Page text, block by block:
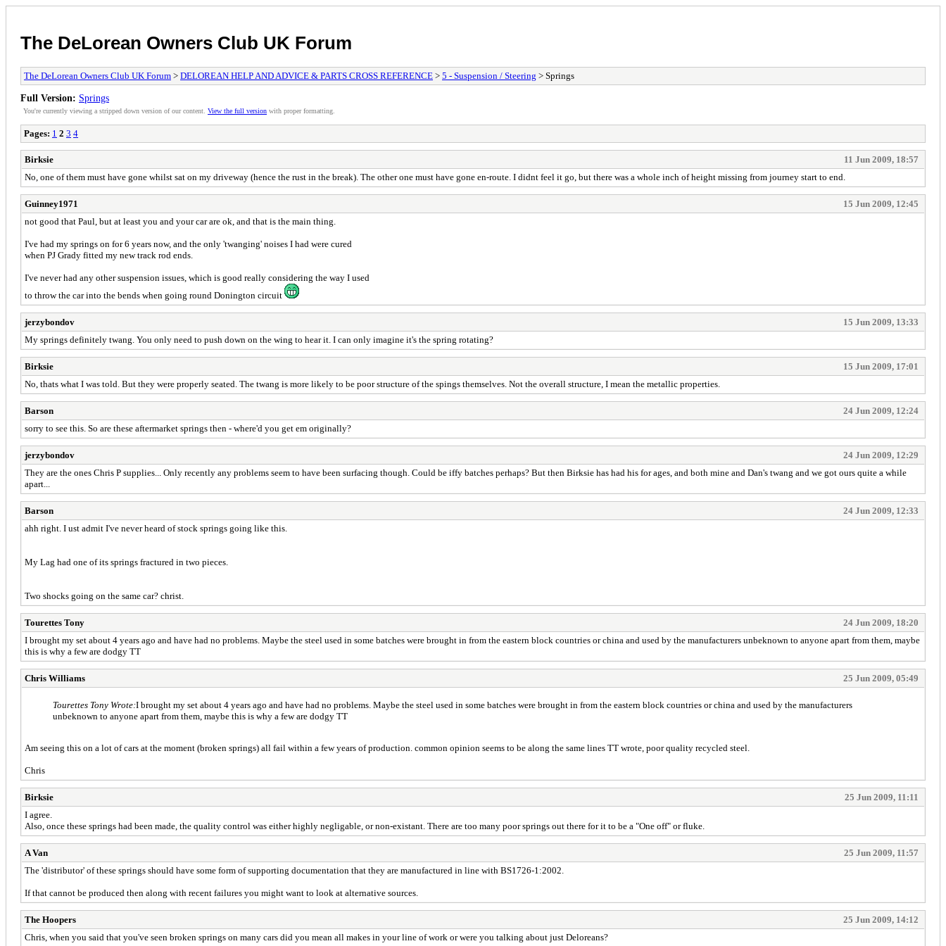
The DeLorean Owners Club UK Forum
The DeLorean Owners Club UK Forum > DELOREAN HELP AND ADVICE & PARTS CROSS REFERENCE > 5 - Suspension / Steering > Springs
Full Version: Springs
You're currently viewing a stripped down version of our content. View the full version with proper formatting.
Pages: 1 2 3 4
Birksie
11 Jun 2009, 18:57
No, one of them must have gone whilst sat on my driveway (hence the rust in the break). The other one must have gone en-route. I didnt feel it go, but there was a whole inch of height missing from journey start to end.
Guinney1971
15 Jun 2009, 12:45
not good that Paul, but at least you and your car are ok, and that is the main thing.
I've had my springs on for 6 years now, and the only 'twanging' noises I had were cured
when PJ Grady fitted my new track rod ends.
I've never had any other suspension issues, which is good really considering the way I used
to throw the car into the bends when going round Donington circuit
jerzybondov
15 Jun 2009, 13:33
My springs definitely twang. You only need to push down on the wing to hear it. I can only imagine it's the spring rotating?
Birksie
15 Jun 2009, 17:01
No, thats what I was told. But they were properly seated. The twang is more likely to be poor structure of the spings themselves. Not the overall structure, I mean the metallic properties.
Barson
24 Jun 2009, 12:24
sorry to see this. So are these aftermarket springs then - where'd you get em originally?
jerzybondov
24 Jun 2009, 12:29
They are the ones Chris P supplies... Only recently any problems seem to have been surfacing though. Could be iffy batches perhaps? But then Birksie has had his for ages, and both mine and Dan's twang and we got ours quite a while
apart...
Barson
24 Jun 2009, 12:33
ahh right. I ust admit I've never heard of stock springs going like this.
My Lag had one of its springs fractured in two pieces.
Two shocks going on the same car? christ.
Tourettes Tony
24 Jun 2009, 18:20
I brought my set about 4 years ago and have had no problems. Maybe the steel used in some batches were brought in from the eastern block countries or china and used by the manufacturers unbeknown to anyone apart from them, maybe
this is why a few are dodgy TT
Chris Williams 25 Jun 2009, 05:49
Tourettes Tony Wrote:I brought my set about 4 years ago and have had no problems. Maybe the steel used in some batches were brought in from the eastern block countries or china and used by the manufacturers
unbeknown to anyone apart from them, maybe this is why a few are dodgy TT
Am seeing this on a lot of cars at the moment (broken springs) all fail within a few years of production. common opinion seems to be along the same lines TT wrote, poor quality recycled steel.
Chris
Birksie
25 Jun 2009, 11:11
I agree.
Also, once these springs had been made, the quality control was either highly negligable, or non-existant. There are too many poor springs out there for it to be a "One off" or fluke.
A Van
25 Jun 2009, 11:57
The 'distributor' of these springs should have some form of supporting documentation that they are manufactured in line with BS1726-1:2002.
If that cannot be produced then along with recent failures you might want to look at alternative sources.
The Hoopers
25 Jun 2009, 14:12
Chris, when you said that you've seen broken springs on many cars did you mean all makes in your line of work or were you talking about just Deloreans?